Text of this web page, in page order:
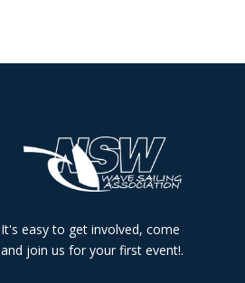
It's easy to get involved, come
and join us for your first event!.